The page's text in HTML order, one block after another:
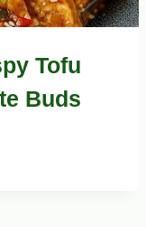
Tofu
Buds